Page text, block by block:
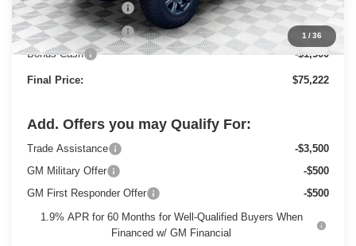
1 /36
Dealer Services Fee
+$479
Purchase Allowance
-$1,750
Bonus Cash
-$1,500
Final Price: $75,222
Add. Offers you may Qualify For:
Trade Assistance
-$3,500
GM Military Offer
-$500
GM First Responder Offer
-$500
1.9% APR for 60 Months for Well-Qualified Buyers When
Financed w/ GM Financial